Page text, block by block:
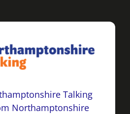
Talking
Northamptonshire